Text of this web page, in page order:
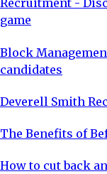
Recruitment -
game
Block
candidates
Deverell Smith
The Benefits of
How to cut back